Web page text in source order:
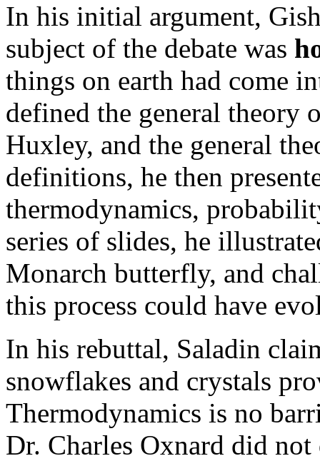
In his initial argument,
subject of the debate was
things on earth had come
defined the general
Huxley, and the general
definitions, he then
thermodynamics,
series of slides, he
Monarch butterfly, and
this process could have
In his rebuttal, Saladin
snowflakes and crystals
Thermodynamics is no
Dr. Charles Oxnard did